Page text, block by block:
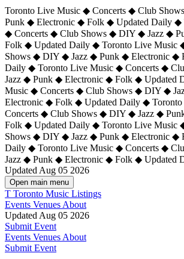
Toronto Live Music ◆ Concerts ◆ Club
Punk ◆ Electronic ◆ Folk ◆ Updated Daily ◆
◆ Concerts ◆ Club Shows ◆ DIY ◆ Jazz ◆
Folk ◆ Updated Daily ◆ Toronto Live Music
Shows ◆ DIY ◆ Jazz ◆ Punk ◆ Electronic ◆
Daily ◆ Toronto Live Music ◆ Concerts ◆
Jazz ◆ Punk ◆ Electronic ◆ Folk ◆ Updated
Music ◆ Concerts ◆ Club Shows ◆ DIY ◆
Electronic ◆ Folk ◆ Updated Daily ◆
Concerts ◆ Club Shows ◆ DIY ◆ Jazz ◆
Folk ◆ Updated Daily ◆ Toronto Live Music
Shows ◆ DIY ◆ Jazz ◆ Punk ◆ Electronic ◆
Daily ◆ Toronto Live Music ◆ Concerts ◆
Jazz ◆ Punk ◆ Electronic ◆ Folk ◆ Updated
Updated Aug 05 2026
Open main menu
T Toronto Music Listings
Events Venues About
Updated Aug 05 2026
Submit Event
Events Venues About
Submit Event